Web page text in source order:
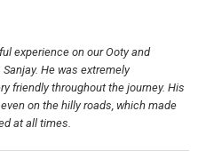
experience on our Ooty and
He was extremely
friendly throughout the journey. His
on the hilly roads, which made
at all times.